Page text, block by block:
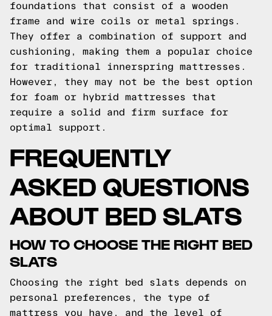
foundations that consist of a wooden
frame and wire coils or metal springs.
They offer a combination of support and
cushioning, making them a popular choice
for traditional innerspring mattresses.
However, they may not be the best option
for foam or hybrid mattresses that
require a solid and firm surface for
optimal support.
FREQUENTLY
ASKED QUESTIONS
ABOUT BED SLATS
HOW TO CHOOSE THE RIGHT BED
SLATS
Choosing the right bed slats depends on
personal preferences, the type of
mattress you have, and the level of